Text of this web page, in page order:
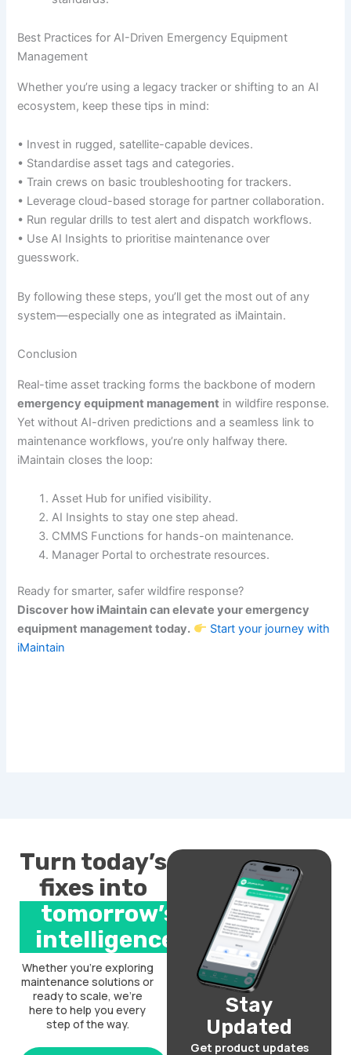
Best Practices for AI-Driven Emergency Equipment
Management
Whether you’re using a legacy tracker or shifting to an AI
ecosystem, keep these tips in mind:
• Invest in rugged, satellite-capable devices.
• Standardise asset tags and categories.
• Train crews on basic troubleshooting for trackers.
• Leverage cloud-based storage for partner collaboration.
• Run regular drills to test alert and dispatch workflows.
• Use AI Insights to prioritise maintenance over
guesswork.
By following these steps, you’ll get the most out of any
system—especially one as integrated as iMaintain.
Conclusion
Real-time asset tracking forms the backbone of modern
emergency equipment management in wildfire response.
Yet without AI-driven predictions and a seamless link to
maintenance workflows, you’re only halfway there.
iMaintain closes the loop:
Asset Hub for unified visibility.
AI Insights to stay one step ahead.
CMMS Functions for hands-on maintenance.
Manager Portal to orchestrate resources.
Ready for smarter, safer wildfire response?
Discover how iMaintain can elevate your emergency
equipment management today.
Start your journey with
iMaintain
Turn today’s
fixes into
tomorrow’s
intelligence.
Whether you’re exploring
maintenance solutions or
ready to scale, we’re
here to help you every
step of the way.
Stay
Updated
Get product updates